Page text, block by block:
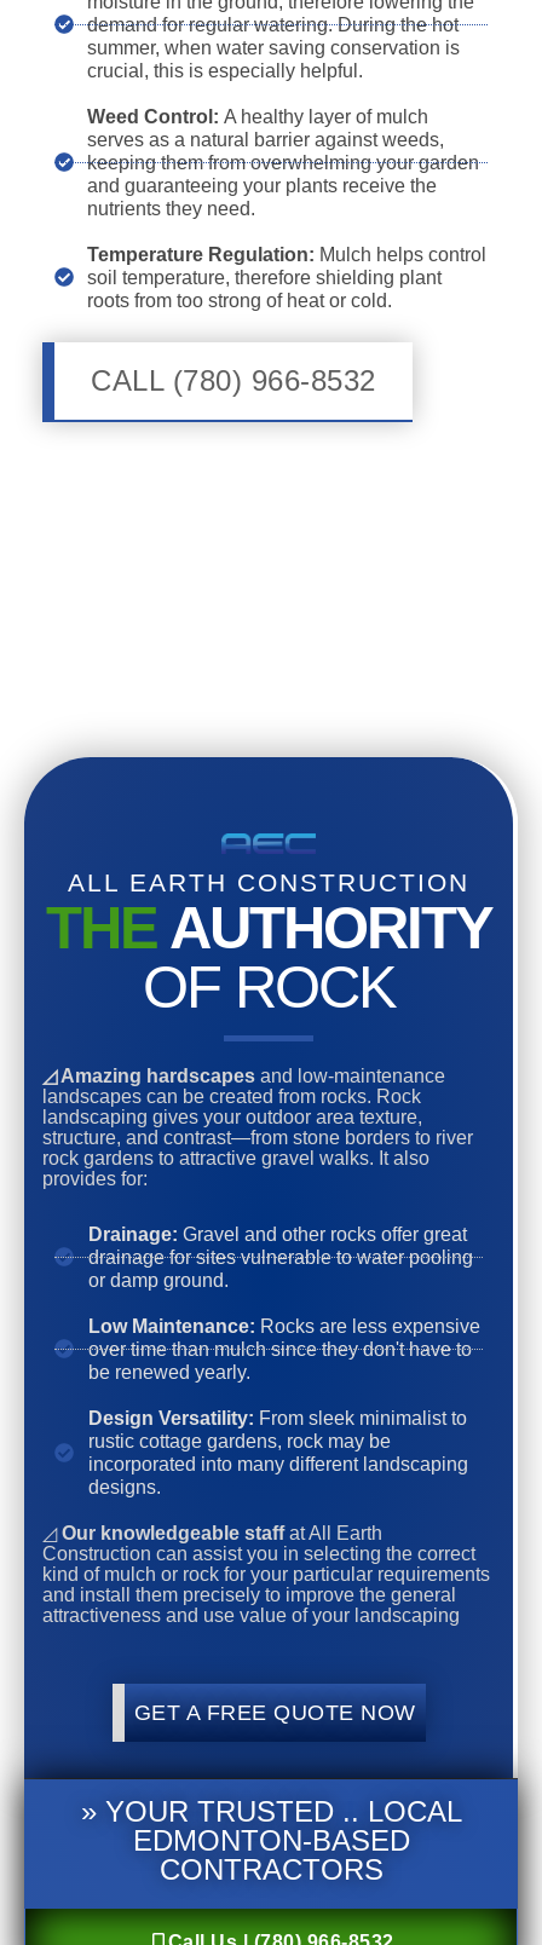
demand for regular watering. During the hot
summer, when water saving conservation is
crucial, this is especially helpful.
Weed Control: A healthy layer of mulch
serves as a natural barrier against weeds,
keeping them from overwhelming your garden
and guaranteeing your plants receive the
nutrients they need.
Temperature Regulation: Mulch helps control
soil temperature, therefore shielding plant
roots from too strong of heat or cold.
CALL (780) 966-8532
ALL EARTH CONSTRUCTION
THE AUTHORITY
OF ROCK
◿ Amazing hardscapes and low-maintenance
landscapes can be created from rocks. Rock
landscaping gives your outdoor area texture,
structure, and contrast—from stone borders to river
rock gardens to attractive gravel walks. It also
provides for:
Drainage: Gravel and other rocks offer great
drainage for sites vulnerable to water pooling
or damp ground.
Low Maintenance: Rocks are less expensive
over time than mulch since they don't have to
be renewed yearly.
Design Versatility: From sleek minimalist to
rustic cottage gardens, rock may be
incorporated into many different landscaping
designs.
◿Our knowledgeable staffat All Earth
Construction can assist you in selecting the correct
kind of mulch or rock for your particular requirements
and install them precisely to improve the general
attractiveness and use value of your landscaping
GET A FREE QUOTE NOW
» YOUR TRUSTED .. LOCAL
EDMONTON-BASED
CONTRACTORS